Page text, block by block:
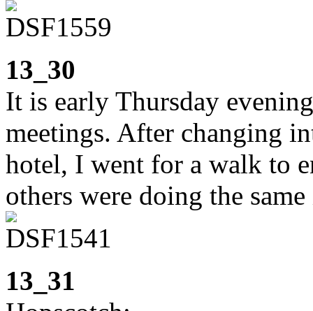
13_30
It is early Thursday
meetings. After changing
hotel, I went for a walk to
others were doing the
13_31